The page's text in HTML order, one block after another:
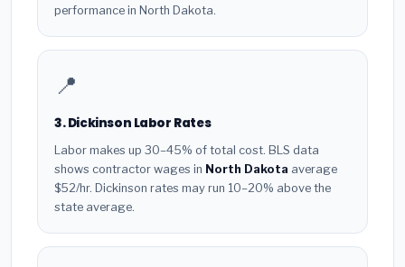
performance in North Dakota.
📍
3. Dickinson Labor Rates
Labor makes up 30–45% of total cost. BLS data
shows contractor wages in North Dakota average
$52/hr. Dickinson rates may run 10–20% above the
state average.